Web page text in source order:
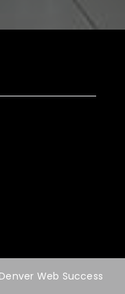
Denver Web Success